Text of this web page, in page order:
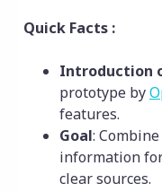
Quick Facts :
Introduction
prototype by
features.
Goal:
information
clear sources.